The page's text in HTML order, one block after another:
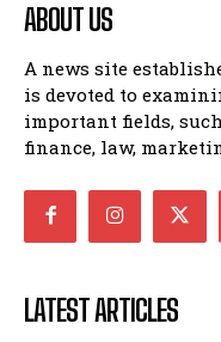
ABOUT US
A news site
is devoted to
important fields,
finance, law,
LATEST ARTICLES